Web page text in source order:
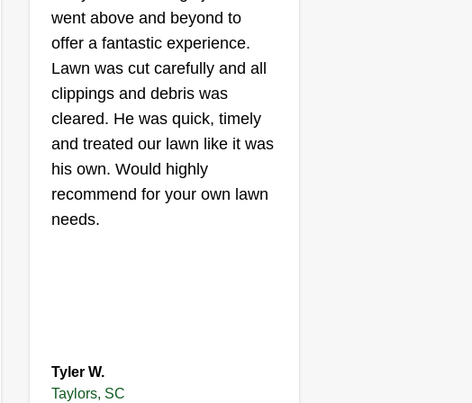
15 Birdsong Lane,
Taylors, SC 29687
I started my business today
because I wanna help people who
really need help with their lawn. I'm
good at what I'm doing, you will be
pleased. Just because I'm a female
doesn't mean I can't do a man's
went above and beyond to
offer a fantastic experience.
Lawn was cut carefully and all
clippings and debris was
cleared. He was quick, timely
and treated our lawn like it was
his own. Would highly
recommend for your own lawn
needs.
Tyler W.
Taylors, SC